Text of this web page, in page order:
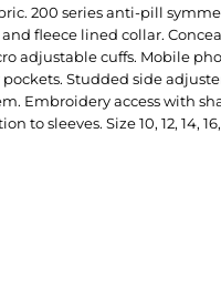
200 series anti-pill
fleece lined collar.
adjustable cuffs. Mobile
Studded side
Embroidery access with
to sleeves. Size 10, 12, 14, 16,